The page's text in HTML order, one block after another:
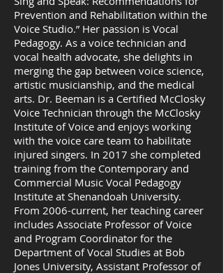
Prevention and Rehabilitation within the
Voice Studio.” Her passion is Vocal
Pedagogy. As a voice technician and
vocal health advocate, she delights in
merging the gap between voice science,
artistic musicianship, and the medical
arts. Dr. Beeman is a Certified McClosky
Voice Technician through the McClosky
Institute of Voice and enjoys working
with the voice care team to habilitate
injured singers. In 2017 she completed
training from the Contemporary and
Commercial Music Vocal Pedagogy
Institute at Shenandoah University.
From 2006-current, her teaching career
includes Associate Professor of Voice
and Program Coordinator for the
Department of Vocal Studies at Bob
Jones University, Assistant Professor of